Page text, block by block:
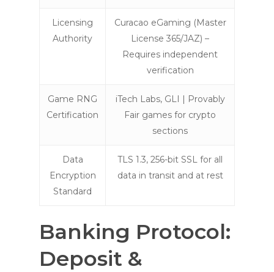
Licensing
Authority
Curacao eGaming (Master
License 365/JAZ) –
Requires independent
verification
Game RNG
Certification
iTech Labs, GLI | Provably
Fair games for crypto
sections
Data
Encryption
Standard
TLS 1.3, 256-bit SSL for all
data in transit and at rest
Banking Protocol:
Deposit &